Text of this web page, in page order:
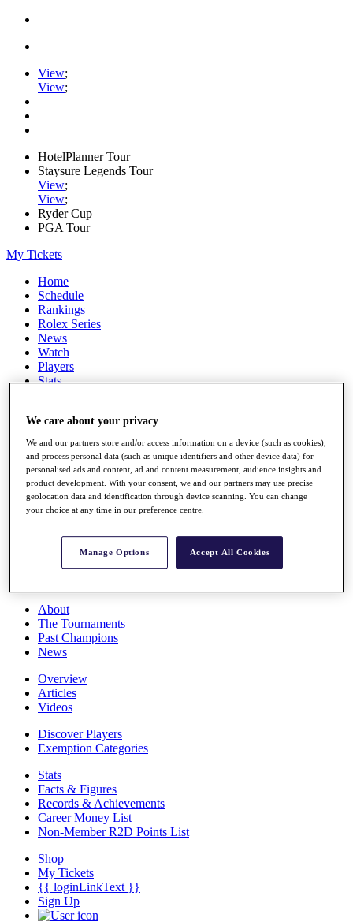
View;
View;
HotelPlanner Tour
Staysure Legends Tour
View;
View;
Ryder Cup
PGA Tour
My Tickets
Home
Schedule
Rankings
Rolex Series
News
Watch
Players
Stats
Full Schedule
All You Need to Know
Rankings
Race to Dubai Rankings Bonus Pool
News
About
The Tournaments
Past Champions
News
Overview
Articles
Videos
Discover Players
Exemption Categories
Stats
Facts & Figures
Records & Achievements
Career Money List
Non-Member R2D Points List
Shop
My Tickets
{{ loginLinkText }}
Sign Up
We care about your privacy
We and our partners store and/or access information on a device (such as cookies),
and process personal data (such as unique identifiers and other device data) for
personalised ads and content, ad and content measurement, audience insights and
product development. With your consent, we and our partners may use precise
geolocation data and identification through device scanning. You can change
your choice at any time in our preference centre.
Manage Options Accept All Cookies